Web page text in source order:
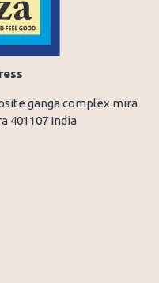
ganga complex mira
401107 India